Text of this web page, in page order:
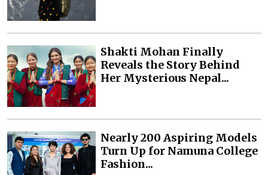
Shakti Mohan Finally
Reveals the Story Behind
Her Mysterious Nepal...
Nearly 200 Aspiring Models
Turn Up for Namuna College
Fashion...